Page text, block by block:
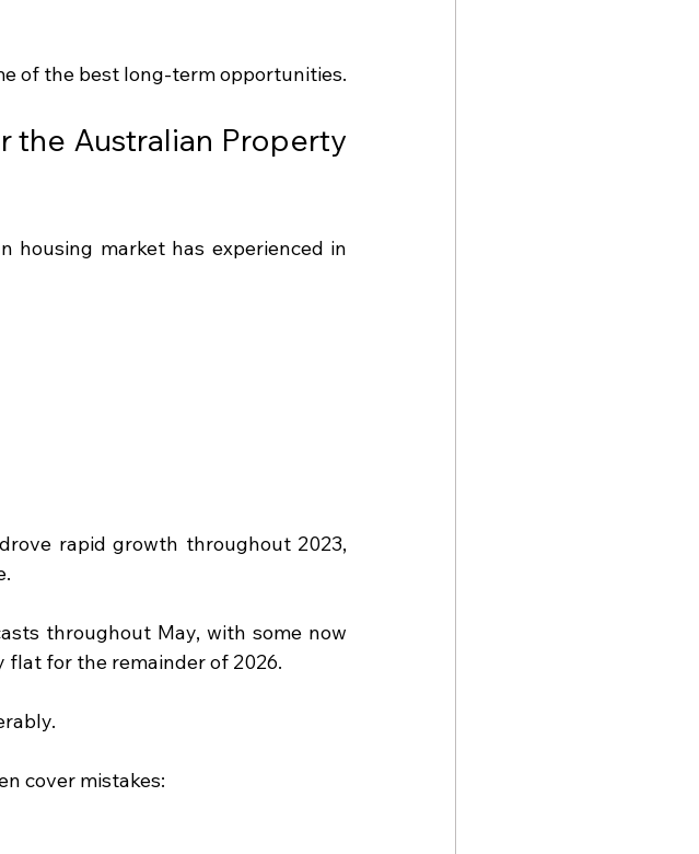
of the best long-term opportunities.
the Australian Property
housing market has experienced in
rapid growth throughout 2023,
throughout May, with some now
for the remainder of 2026.
cover mistakes: